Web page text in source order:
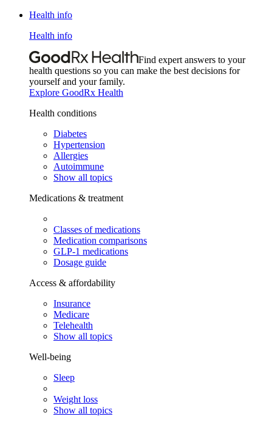
Health info
Health info
Find expert answers to your
health questions so you can make the best decisions for
yourself and your family.
Explore GoodRx Health
Health conditions
Diabetes
Hypertension
Allergies
Autoimmune
Show all topics
Medications & treatment
Classes of medications
Medication comparisons
GLP-1 medications
Dosage guide
Access & affordability
Insurance
Medicare
Telehealth
Show all topics
Well-being
Sleep
Weight loss
Show all topics